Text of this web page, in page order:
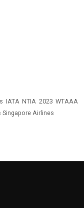
IATA NTIA 2023 WTAAA
Singapore Airlines